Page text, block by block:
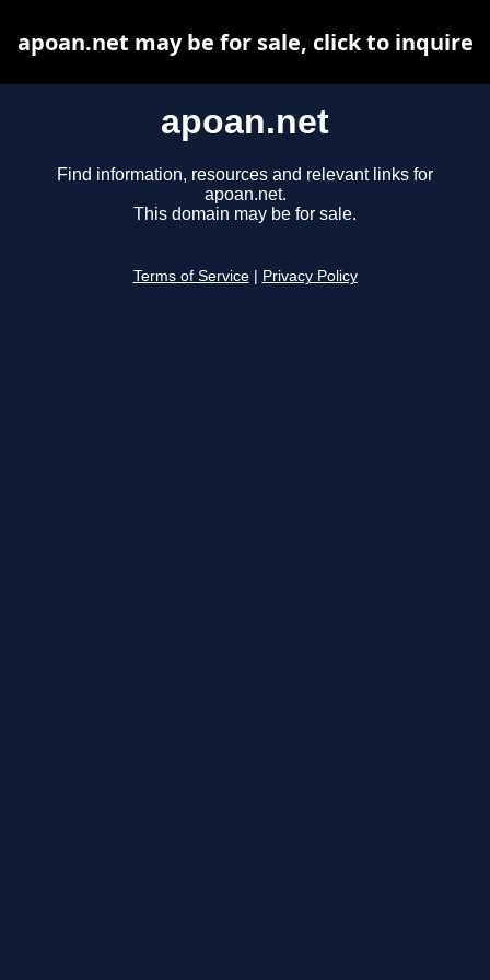
apoan.net
Find information, resources and relevant links for
apoan.net.
This domain may be for sale.
Terms of Service Privacy Policy
apoan.net may be for sale, click to inquire